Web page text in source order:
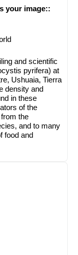
your image::
and scientific
pyrifera) at
Ushuaia, Tierra
density and
in these
of the
the
and to many
food and